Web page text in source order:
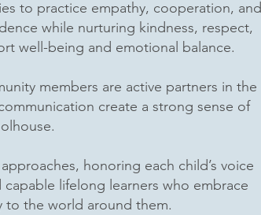
to practice empathy, cooperation, and
while nurturing kindness, respect,
well-being and emotional balance.
members are active partners in the
create a strong sense of
honoring each child’s voice
lifelong learners who embrace
to the world around them.